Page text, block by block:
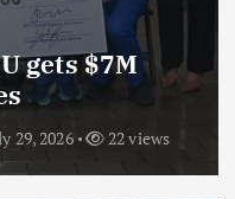
gets $7M
29, 2026 22 views